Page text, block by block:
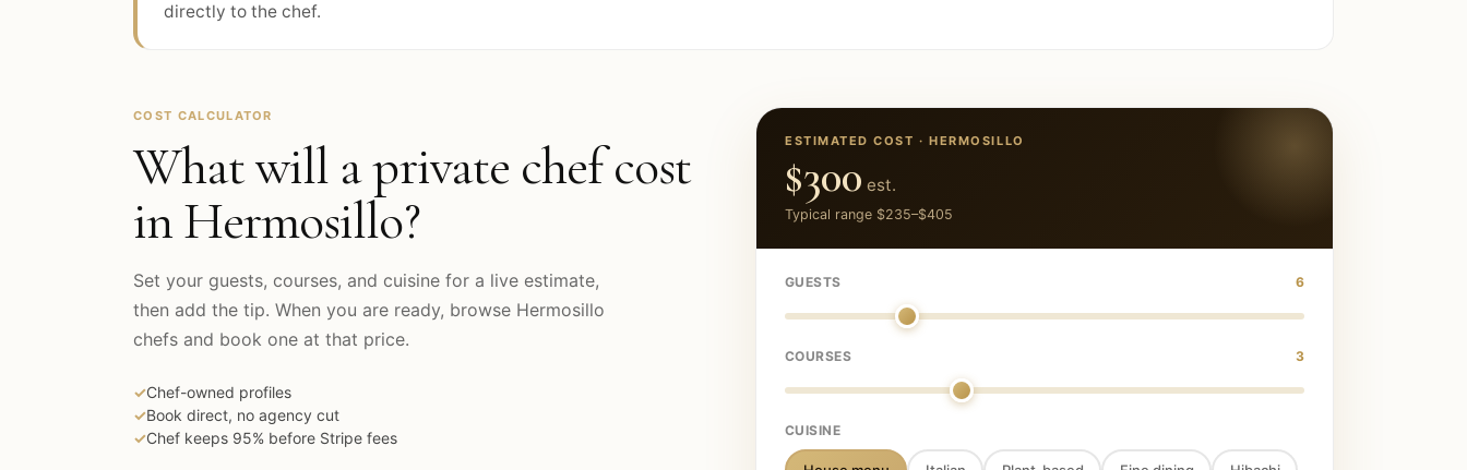
directly to the chef.
COST CALCULATOR
What will a private chef cost
inHermosillo?
Set your guests, courses, and cuisine for a live estimate,
then add the tip. When you are ready, browse Hermosillo
chefs and book one at that price.
✓Chef-owned profiles
✓Book direct, no agency cut
✓Chef keeps 95% before Stripe fees
ESTIMATED COST ·HERMOSILLO
$300 est.
Typical range $235–$405
GUESTS 6
COURSES 3
CUISINE